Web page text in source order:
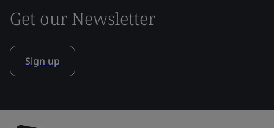
Get our Newsletter
Sign up